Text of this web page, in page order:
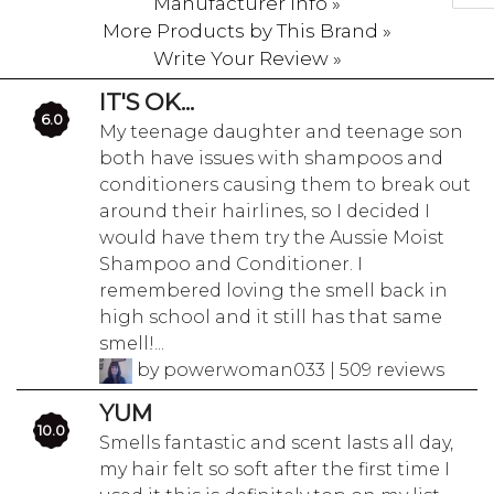
More Products by This Brand »
Write Your Review »
6.0
IT'S OK...
My teenage daughter and teenage son
both have issues with shampoos and
conditioners causing them to break out
around their hairlines, so I decided I
would have them try the Aussie Moist
Shampoo and Conditioner. I
remembered loving the smell back in
high school and it still has that same
smell!...
by powerwoman033 | 509 reviews
10.0
YUM
Smells fantastic and scent lasts all day,
my hair felt so soft after the first time I